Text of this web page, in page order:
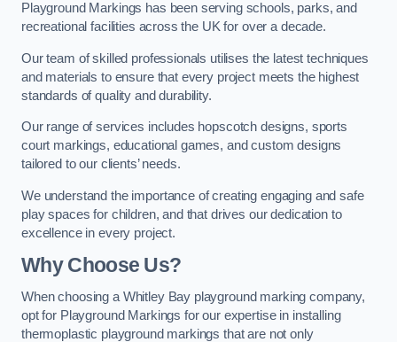
Playground Markings has been serving schools, parks, and
recreational facilities across the UK for over a decade.
Our team of skilled professionals utilises the latest techniques
and materials to ensure that every project meets the highest
standards of quality and durability.
Our range of services includes hopscotch designs, sports
court markings, educational games, and custom designs
tailored to our clients’ needs.
We understand the importance of creating engaging and safe
play spaces for children, and that drives our dedication to
excellence in every project.
Why Choose Us?
When choosing a Whitley Bay playground marking company,
opt for Playground Markings for our expertise in installing
thermoplastic playground markings that are not only